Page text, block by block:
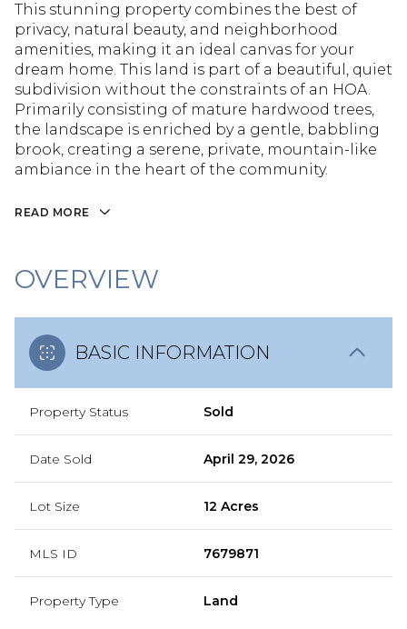
This stunning property combines the best of
privacy, natural beauty, and neighborhood
amenities, making it an ideal canvas for your
dream home. This land is part of a beautiful, quiet
subdivision without the constraints of an HOA.
Primarily consisting of mature hardwood trees,
the landscape is enriched by a gentle, babbling
brook, creating a serene, private, mountain-like
ambiance in the heart of the community.
READ MORE
OVERVIEW
BASIC INFORMATION
Property Status Sold
Date Sold April 29, 2026
Lot Size 12 Acres
MLS ID 7679871
Property Type Land